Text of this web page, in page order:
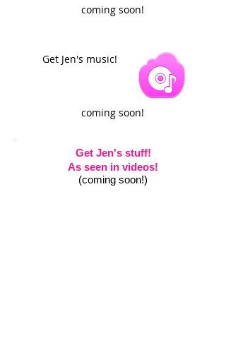
coming soon!
Get Jen's music!
coming soon!
Get Jen's stuff!
As seen in videos!
(coming soon!)